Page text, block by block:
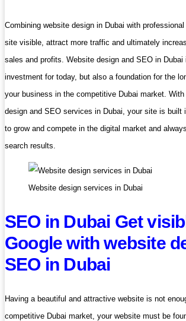
Combining website design in Dubai with
site visible, attract more traffic and ultimately
sales and profits. Website design and SEO in Dubai
investment for today, but also a foundation for the
your business in the competitive Dubai market.
design and SEO services in Dubai, your site is built
to grow and compete in the digital market and
search results.
Website design services in Dubai
SEO in Dubai Get
Google with website
SEO in Dubai
Having a beautiful and attractive website is not
competitive Dubai market, your website must be